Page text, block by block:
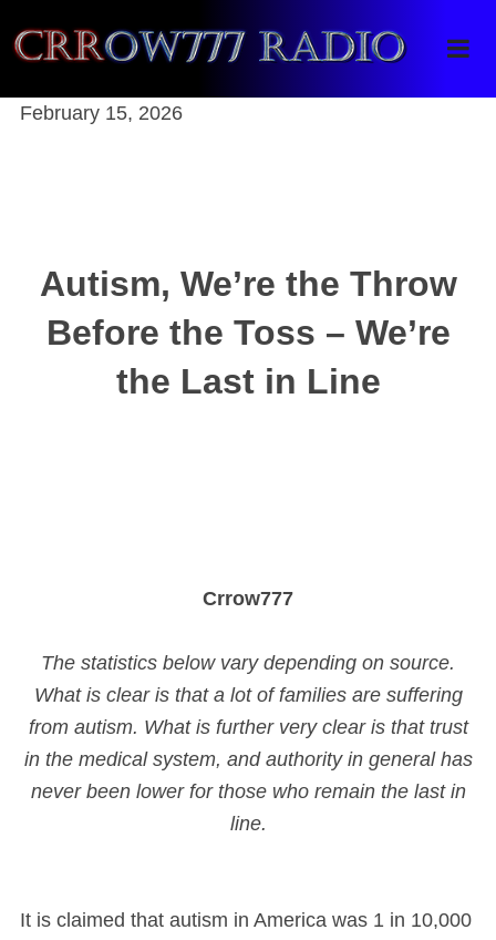
Crrow777 Radio
Belief is the enemy of knowing
February 15, 2026
Autism, We’re the Throw
Before the Toss – We’re
the Last in Line
Crrow777
The statistics below vary depending on source.
What is clear is that a lot of families are suffering
from autism. What is further very clear is that trust
in the medical system, and authority in general has
never been lower for those who remain the last in
line.
It is claimed that autism in America was 1 in 10,000